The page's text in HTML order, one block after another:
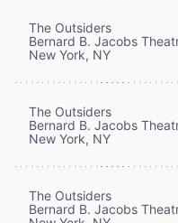
The Outsiders
Bernard B. Jacobs
New York, NY
The Outsiders
Bernard B. Jacobs
New York, NY
The Outsiders
Bernard B. Jacobs